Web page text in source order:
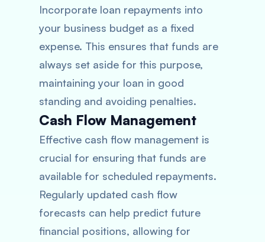
Incorporate loan repayments into
your business budget as a fixed
expense. This ensures that funds are
always set aside for this purpose,
maintaining your loan in good
standing and avoiding penalties.
Cash Flow Management
Effective cash flow management is
crucial for ensuring that funds are
available for scheduled repayments.
Regularly updated cash flow
forecasts can help predict future
financial positions, allowing for